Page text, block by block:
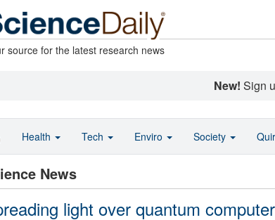
source for the latest research news
New! Sign
News
light over quantum
Health Tech Enviro Society